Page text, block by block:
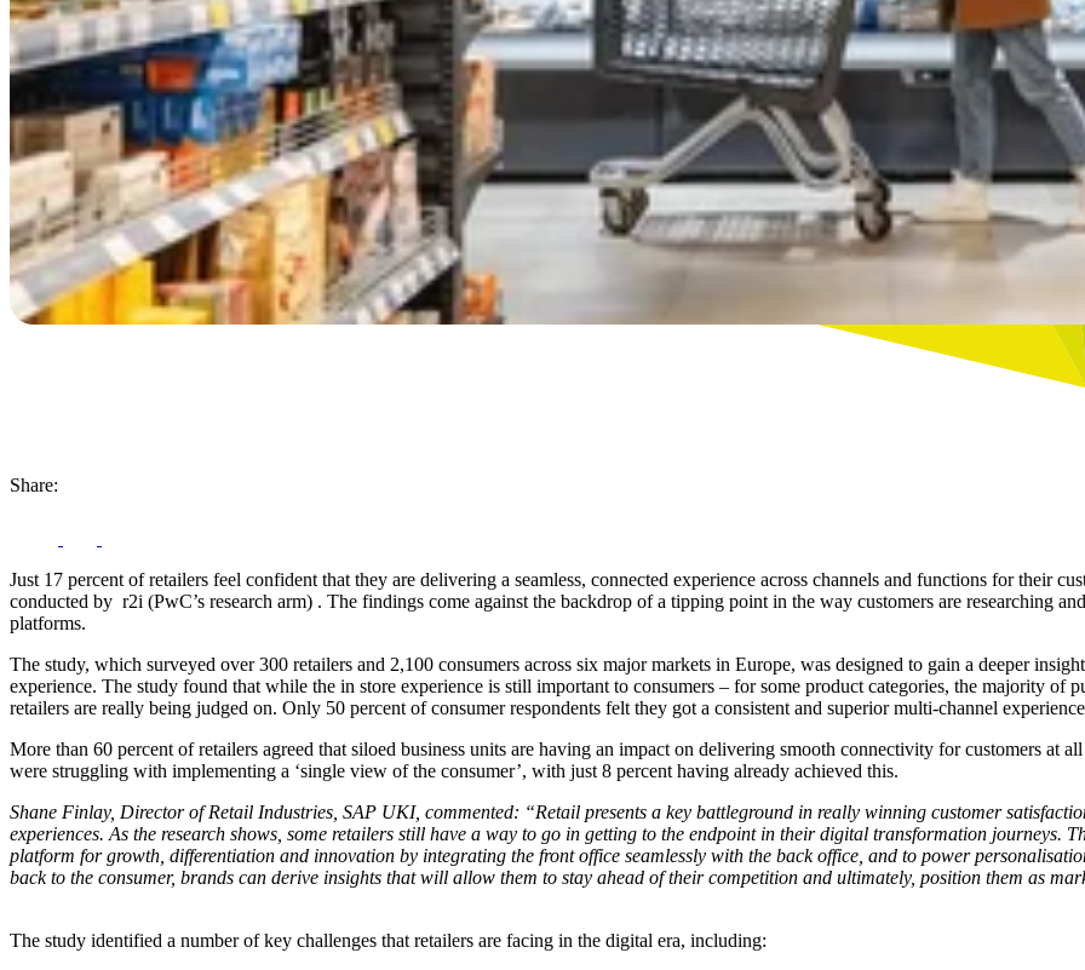
Share:
Just 17 percent of retailers feel confident that they are delivering a seamless, connected experience across channels and functions for their
conducted by r2i (PwC’s research arm) . The findings come against the backdrop of a tipping point in the way customers are researching
platforms.
The study, which surveyed over 300 retailers and 2,100 consumers across six major markets in Europe, was designed to gain a deeper
experience. The study found that while the in store experience is still important to consumers – for some product categories, the majority of
retailers are really being judged on. Only 50 percent of consumer respondents felt they got a consistent and superior multi-channel
More than 60 percent of retailers agreed that siloed business units are having an impact on delivering smooth connectivity for customers at
were struggling with implementing a ‘single view of the consumer’, with just 8 percent having already achieved this.
Shane Finlay, Director of Retail Industries, SAP UKI, commented: “Retail presents a key battleground in really winning customer
experiences. As the research shows, some retailers still have a way to go in getting to the endpoint in their digital transformation journeys.
platform for growth, differentiation and innovation by integrating the front office seamlessly with the back office, and to power
back to the consumer, brands can derive insights that will allow them to stay ahead of their competition and ultimately, position them as
The study identified a number of key challenges that retailers are facing in the digital era, including: